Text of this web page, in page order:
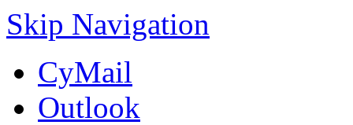
Skip Navigation
CyMail
Outlook